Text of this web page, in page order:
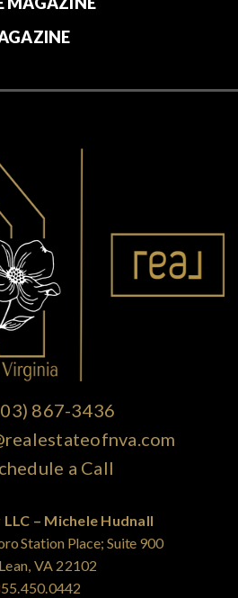
867-3436
a Call
– Michele Hudnall
Station Place; Suite 900
VA 22102